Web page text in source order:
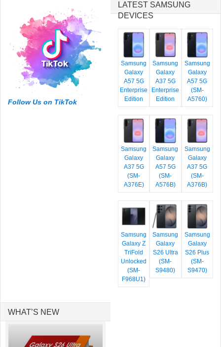
Follow Us on TikTok
LATEST SAMSUNG
DEVICES
Samsung
Galaxy
A57 5G
Enterprise
Edition
Samsung
Galaxy
A37 5G
Enterprise
Edition
Samsung
Galaxy
A57 5G
(SM-
A5760)
Samsung
Galaxy
A37 5G
(SM-
A376E)
Samsung
Galaxy
A57 5G
(SM-
A576B)
Samsung
Galaxy
A37 5G
(SM-
A376B)
Samsung
Galaxy Z
TriFold
Unlocked
(SM-
F968U1)
Samsung
Galaxy
S26 Ultra
(SM-
S9480)
Samsung
Galaxy
S26 Plus
(SM-
S9470)
WHAT’S NEW